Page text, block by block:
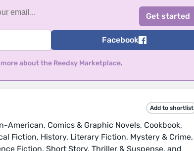
Facebook
about the Reedsy Marketplace.
Add to shortlist
American, Comics & Graphic Novels, Cookbook,
Fiction, History, Literary Fiction, Mystery & Crime,
Fiction, Short Story, Thriller & Suspense, and